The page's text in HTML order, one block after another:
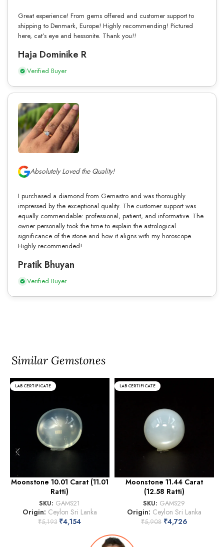
Great experience! From gems offered and customer support to
shipping to Denmark, Europe! Highly recommending! Pictured
here, cat’s eye and hessonite. Thank you!!
Haja Dominike R
Verified Buyer
Absolutely Loved the Quality!
I purchased a diamond from Gemastro and was thoroughly
impressed by the exceptional quality. The customer support was
equally commendable: professional, patient, and informative. The
owner personally took the time to explain the astrological
significance of the stone and how it aligns with my horoscope.
Highly recommended!
Pratik Bhuyan
Verified Buyer
Similar Gemstones
LAB CERTIFICATE
Moonstone 10.01 Carat (11.01
Ratti)
SKU: GAMS21
Origin: Ceylon Sri Lanka
₹5,193 ₹4,154
LAB CERTIFICATE
Moonstone 11.44 Carat
(12.58 Ratti)
SKU: GAMS29
Origin: Ceylon Sri Lanka
₹5,908 ₹4,726